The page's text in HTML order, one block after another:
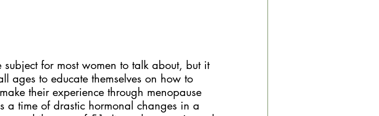
for most women to talk about, but it
ages to educate themselves on how to
their experience through menopause
a time of drastic hormonal changes in a